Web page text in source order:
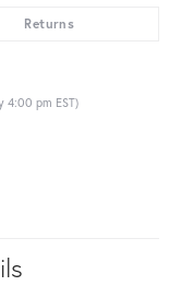
Returns
4:00 pm EST)